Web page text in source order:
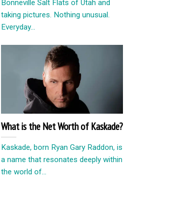
Bonneville Salt Flats of Utah and
taking pictures. Nothing unusual.
Everyday...
What is the Net Worth of Kaskade?
Kaskade, born Ryan Gary Raddon, is
a name that resonates deeply within
the world of...